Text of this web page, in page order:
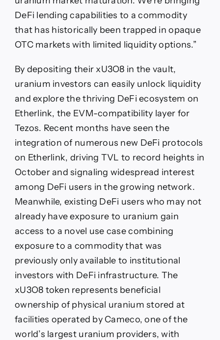
DeFi lending capabilities to a commodity
that has historically been trapped in opaque
OTC markets with limited liquidity options.”
By depositing their xU3O8 in the vault,
uranium investors can easily unlock liquidity
and explore the thriving DeFi ecosystem on
Etherlink, the EVM-compatibility layer for
Tezos. Recent months have seen the
integration of numerous new DeFi protocols
on Etherlink, driving TVL to record heights in
October and signaling widespread interest
among DeFi users in the growing network.
Meanwhile, existing DeFi users who may not
already have exposure to uranium gain
access to a novel use case combining
exposure to a commodity that was
previously only available to institutional
investors with DeFi infrastructure. The
xU3O8 token represents beneficial
ownership of physical uranium stored at
facilities operated by Cameco, one of the
world’s largest uranium providers, with